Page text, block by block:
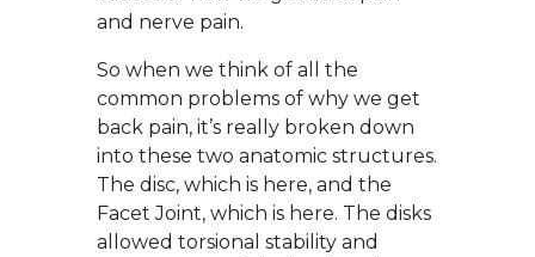
and nerve pain.
So when we think of all the
common problems of why we get
back pain, it’s really broken down
into these two anatomic structures.
The disc, which is here, and the
Facet Joint, which is here. The disks
allowed torsional stability and